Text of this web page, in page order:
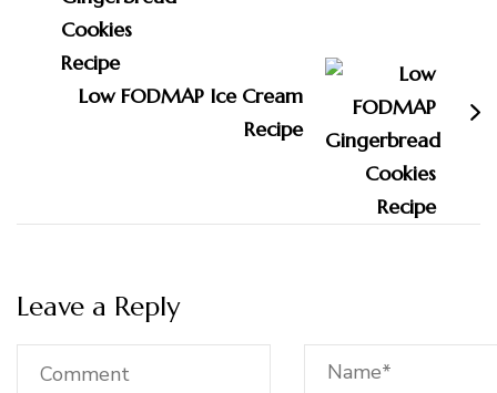
Low FODMAP Ice Cream
Recipe
Leave a Reply